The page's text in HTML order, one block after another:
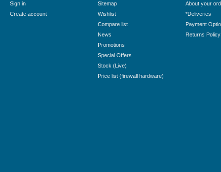
Sign in
Create account
Sitemap
Wishlist
Compare list
News
Promotions
Special Offers
Stock (Live)
Price list (firewall hardware)
About your
*Deliveries
Payment
Returns Policy